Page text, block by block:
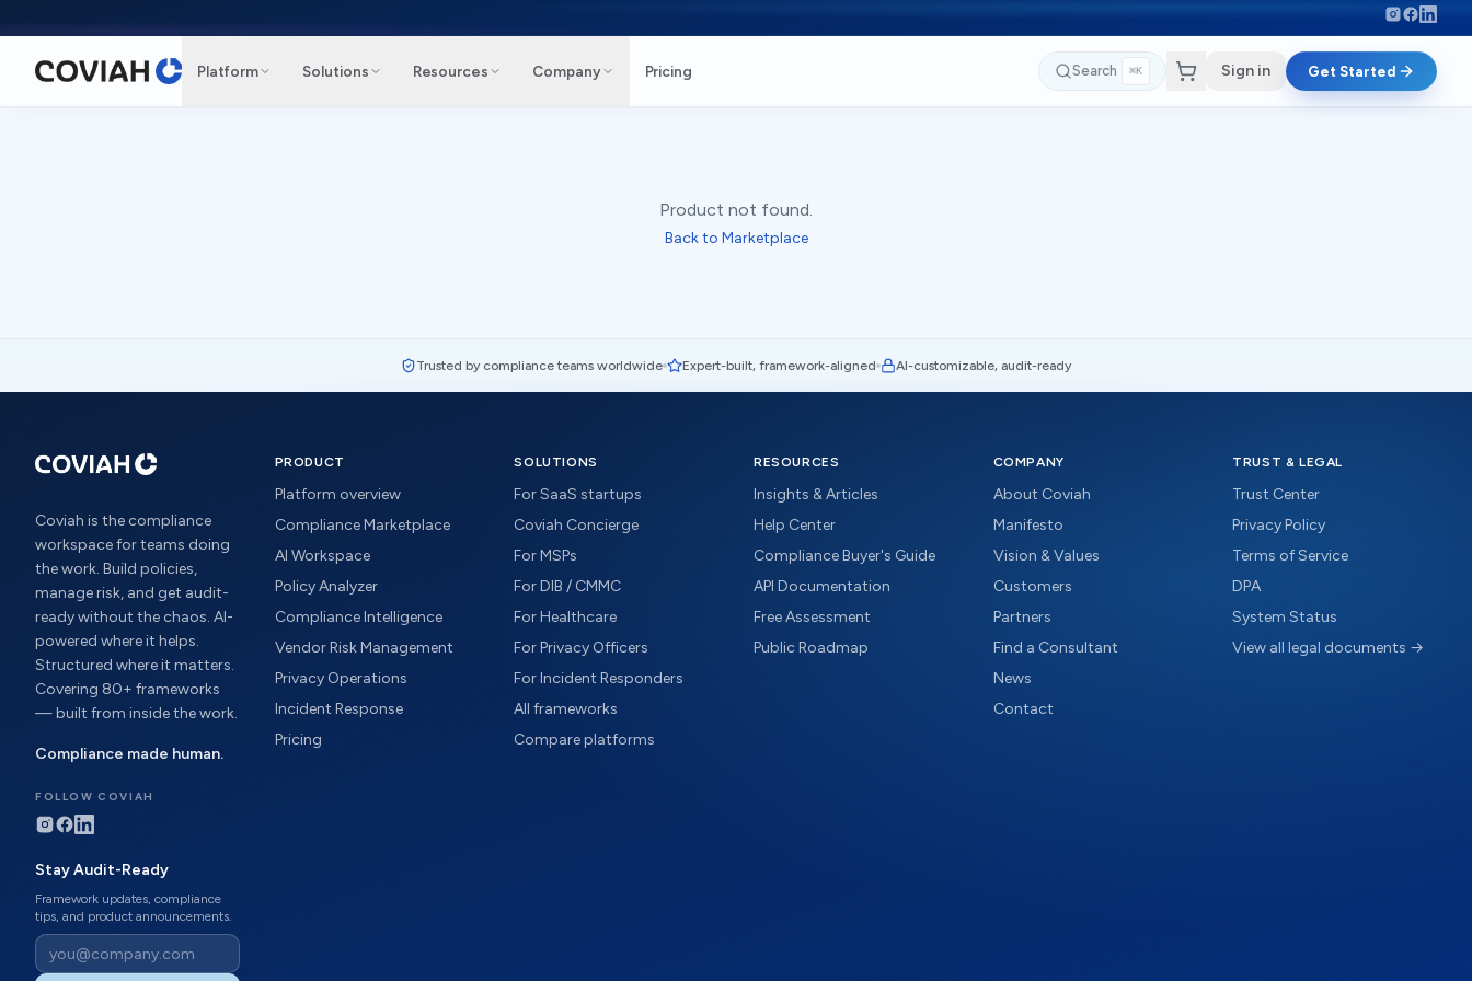
Platform Solutions Resources Company Pricing Search ⌘K Sign in Get Started
Product not found.
Back to Marketplace
Trusted by compliance teams worldwide Expert-built, framework-aligned AI-customizable, audit-ready
Coviah is the compliance
workspace for teams doing
the work. Build policies,
manage risk, and get audit-
ready without the chaos. AI-
powered where it helps.
Structured where it matters.
Covering 80+ frameworks
— built from inside the work.
Compliance made human.
FOLLOW COVIAH
Stay Audit-Ready
Framework updates, compliance
tips, and product announcements.
PRODUCT
Platform overview
Compliance Marketplace
AI Workspace
Policy Analyzer
Compliance Intelligence
Vendor Risk Management
Privacy Operations
Incident Response
Pricing
SOLUTIONS
For SaaS startups
Coviah Concierge
For MSPs
For DIB / CMMC
For Healthcare
For Privacy Officers
For Incident Responders
All frameworks
Compare platforms
RESOURCES
Insights & Articles
Help Center
Compliance Buyer's Guide
API Documentation
Free Assessment
Public Roadmap
COMPANY
About Coviah
Manifesto
Vision & Values
Customers
Partners
Find a Consultant
News
Contact
TRUST & LEGAL
Trust Center
Privacy Policy
Terms of Service
DPA
System Status
View all legal documents →